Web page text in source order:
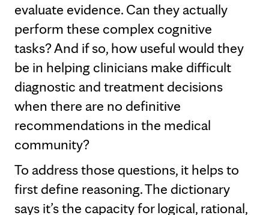
evaluate evidence. Can they actually
perform these complex cognitive
tasks? And if so, how useful would they
be in helping clinicians make difficult
diagnostic and treatment decisions
when there are no definitive
recommendations in the medical
community?
To address those questions, it helps to
first define reasoning. The dictionary
says it’s the capacity for logical, rational,